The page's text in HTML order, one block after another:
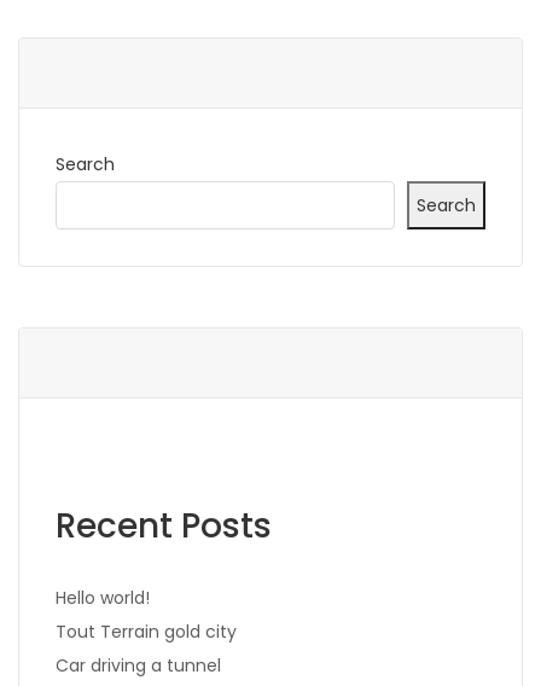
Search
Search
Recent Posts
Hello world!
Tout Terrain gold city
Car driving a tunnel